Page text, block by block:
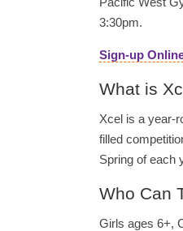
3:30pm.
Sign-up
What is
Xcel is a year-
filled
Spring of each
Who Can
Girls ages 6+,